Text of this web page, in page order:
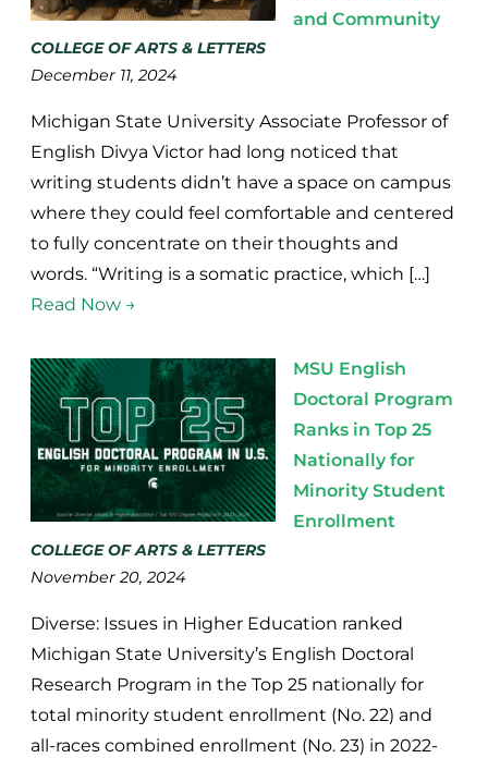
and Community
COLLEGE OF ARTS & LETTERS
December 11, 2024
Michigan State University Associate Professor of
English Divya Victor had long noticed that
writing students didn’t have a space on campus
where they could feel comfortable and centered
to fully concentrate on their thoughts and
words. “Writing is a somatic practice, which […]
Read Now →
MSU English
Doctoral Program
Ranks in Top 25
Nationally for
Minority Student
Enrollment
COLLEGE OF ARTS & LETTERS
November 20, 2024
Diverse: Issues in Higher Education ranked
Michigan State University’s English Doctoral
Research Program in the Top 25 nationally for
total minority student enrollment (No. 22) and
all-races combined enrollment (No. 23) in 2022-